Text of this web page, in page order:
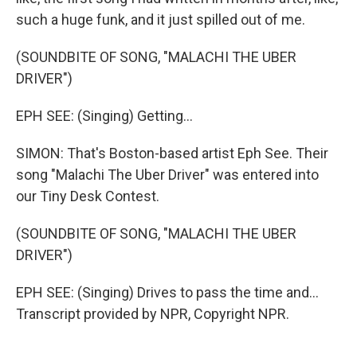
such a huge funk, and it just spilled out of me.
(SOUNDBITE OF SONG, "MALACHI THE UBER
DRIVER")
EPH SEE: (Singing) Getting...
SIMON: That's Boston-based artist Eph See. Their
song "Malachi The Uber Driver" was entered into
our Tiny Desk Contest.
(SOUNDBITE OF SONG, "MALACHI THE UBER
DRIVER")
EPH SEE: (Singing) Drives to pass the time and...
Transcript provided by NPR, Copyright NPR.